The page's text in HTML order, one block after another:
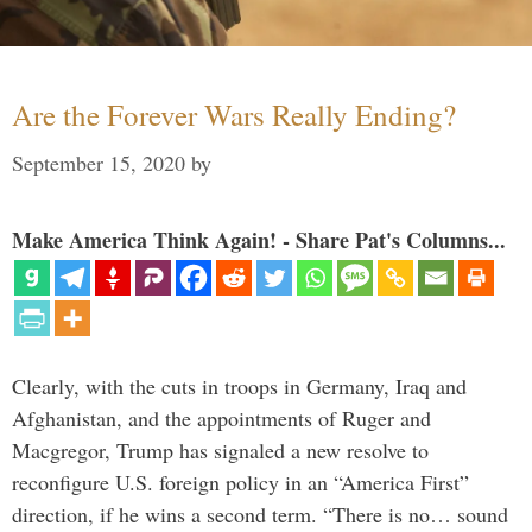
Are the Forever Wars Really Ending?
September 15, 2020 by
Make America Think Again! - Share Pat's Columns...
Clearly, with the cuts in troops in Germany, Iraq and
Afghanistan, and the appointments of Ruger and
Macgregor, Trump has signaled a new resolve to
reconfigure U.S. foreign policy in an “America First”
direction, if he wins a second term. “There is no… sound